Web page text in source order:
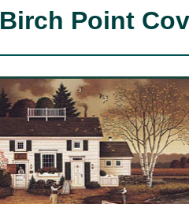
Birch Point